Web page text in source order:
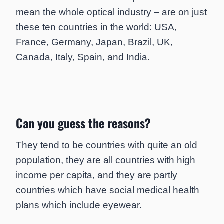
mean the whole optical industry – are on just
these ten countries in the world: USA,
France, Germany, Japan, Brazil, UK,
Canada, Italy, Spain, and India.
Can you guess the reasons?
They tend to be countries with quite an old
population, they are all countries with high
income per capita, and they are partly
countries which have social medical health
plans which include eyewear.